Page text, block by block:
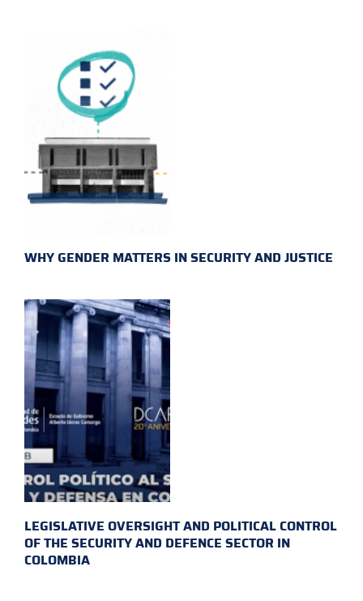
WHY GENDER MATTERS IN SECURITY AND JUSTICE
LEGISLATIVE OVERSIGHT AND POLITICAL CONTROL
OF THE SECURITY AND DEFENCE SECTOR IN
COLOMBIA